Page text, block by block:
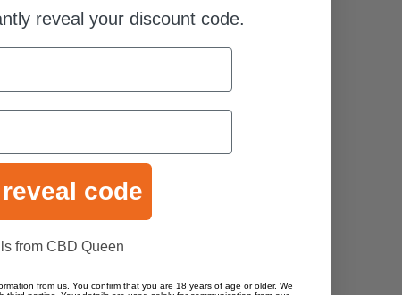
reveal your discount code.
code
from CBD Queen
from us. You confirm that you are 18 years of age or older. We